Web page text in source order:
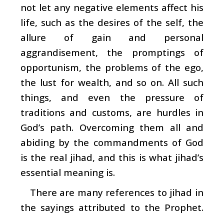
not let any negative elements affect his
life, such as the desires of the self, the
allure of gain and personal
aggrandisement, the promptings of
opportunism, the problems of the ego,
the lust for wealth, and so on. All such
things, and even the pressure of
traditions and customs, are hurdles in
God’s path. Overcoming them all and
abiding by the commandments of God
is the real jihad, and this is what jihad’s
essential meaning is.
There are many references to jihad in
the sayings attributed to the Prophet.